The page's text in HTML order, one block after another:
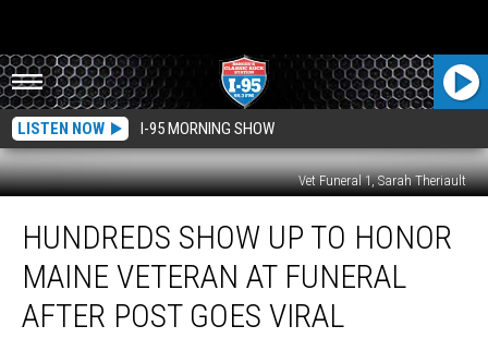
LISTEN NOW I-95 MORNING SHOW
Vet Funeral 1, Sarah Theriault
Show
Honor
Maine
HUNDREDS SHOW UP TO HONOR
MAINE VETERAN AT FUNERAL
AFTER POST GOES VIRAL